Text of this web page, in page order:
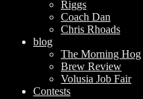
Riggs
Coach Dan
Chris Rhoads
blog
The Morning Hog
Brew Review
Volusia Job Fair
Contests